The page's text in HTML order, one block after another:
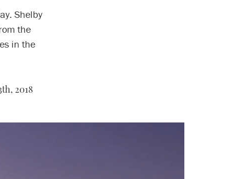
Shelby
the
in the
2018